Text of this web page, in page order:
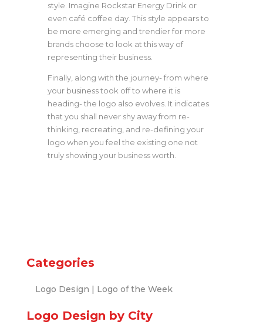
style. Imagine Rockstar Energy Drink or
even café coffee day. This style appears to
be more emerging and trendier for more
brands choose to look at this way of
representing their business.
Finally, along with the journey- from where
your business took off to where it is
heading- the logo also evolves. It indicates
that you shall never shy away from re-
thinking, recreating, and re-defining your
logo when you feel the existing one not
truly showing your business worth.
Categories
Logo Design Logo of the Week
Logo Design by City